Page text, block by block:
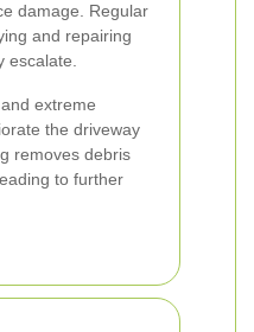
damage. Regular
and repairing
escalate.
extreme
the driveway
removes debris
to further